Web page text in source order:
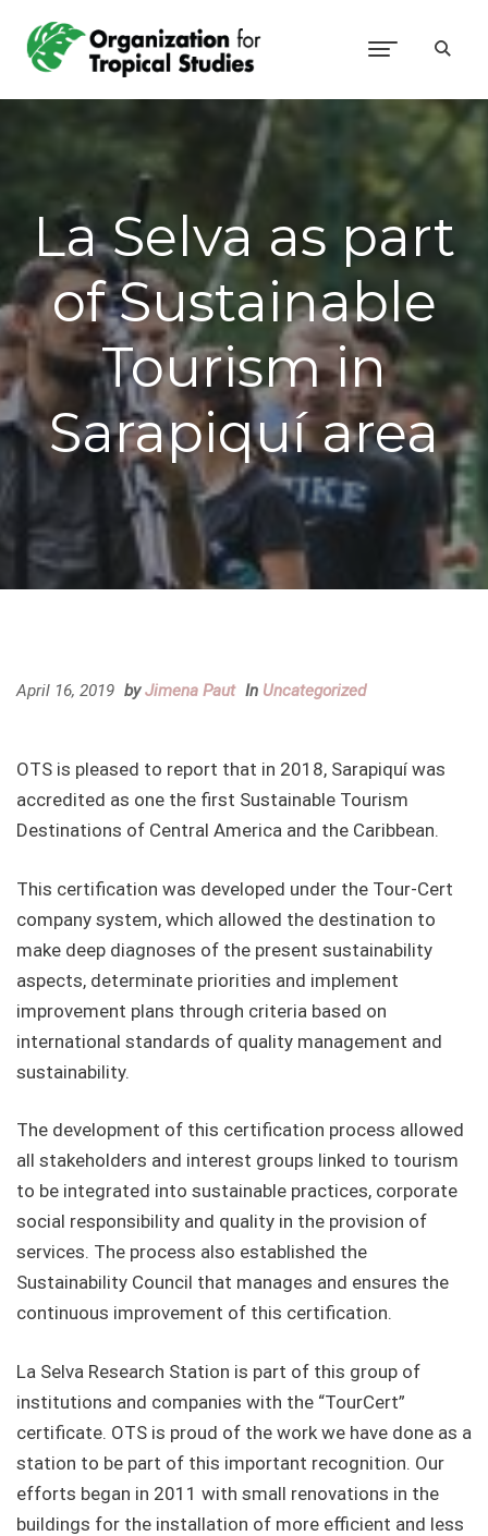
La Selva as part
of Sustainable
Tourism in
Sarapiquí area
April 16, 2019 byJimena Paut In Uncategorized
OTS is pleased to report that in 2018, Sarapiquí was
accredited as one the first Sustainable Tourism
Destinations of Central America and the Caribbean.
This certification was developed under the Tour-Cert
company system, which allowed the destination to
make deep diagnoses of the present sustainability
aspects, determinate priorities and implement
improvement plans through criteria based on
international standards of quality management and
sustainability.
The development of this certification process allowed
all stakeholders and interest groups linked to tourism
to be integrated into sustainable practices, corporate
social responsibility and quality in the provision of
services. The process also established the
Sustainability Council that manages and ensures the
continuous improvement of this certification.
La Selva Research Station is part of this group of
institutions and companies with the “TourCert”
certificate. OTS is proud of the work we have done as a
station to be part of this important recognition. Our
efforts began in 2011 with small renovations in the
buildings for the installation of more efficient and less